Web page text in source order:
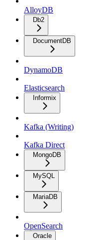
AlloyDB
Db2
DocumentDB
DynamoDB
Elasticsearch
Informix
Kafka (Writing)
Kafka Direct
MongoDB
MySQL
MariaDB
OpenSearch
Oracle